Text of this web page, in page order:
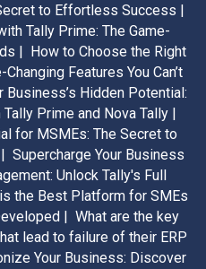
to Effortless Success |
Tally Prime: The Game-
|
How to Choose the Right
Features You Can’t
Business’s Hidden Potential:
Prime and Nova Tally |
for MSMEs: The Secret to
Supercharge Your Business
Unlock Tally's Full
the Best Platform for SMEs
|
What are the key
lead to failure of their ERP
Your Business: Discover